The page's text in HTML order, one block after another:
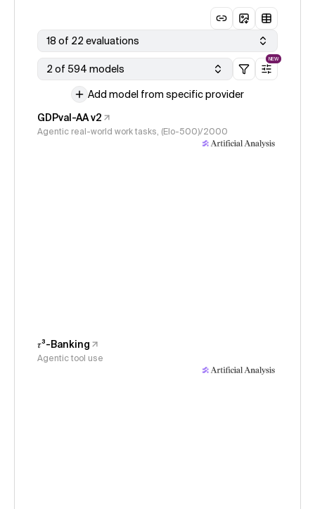
18 of 22 evaluations
2 of 594 models
NEW
Add model from specific provider
GDPval-AA v2
Agentic real-world work tasks, (Elo-500)/2000
𝜏³-Banking
Agentic tool use